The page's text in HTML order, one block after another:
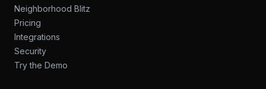
Neighborhood Blitz
Pricing
Integrations
Security
Try the Demo